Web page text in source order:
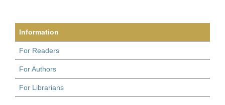
Information
For Readers
For Authors
For Librarians